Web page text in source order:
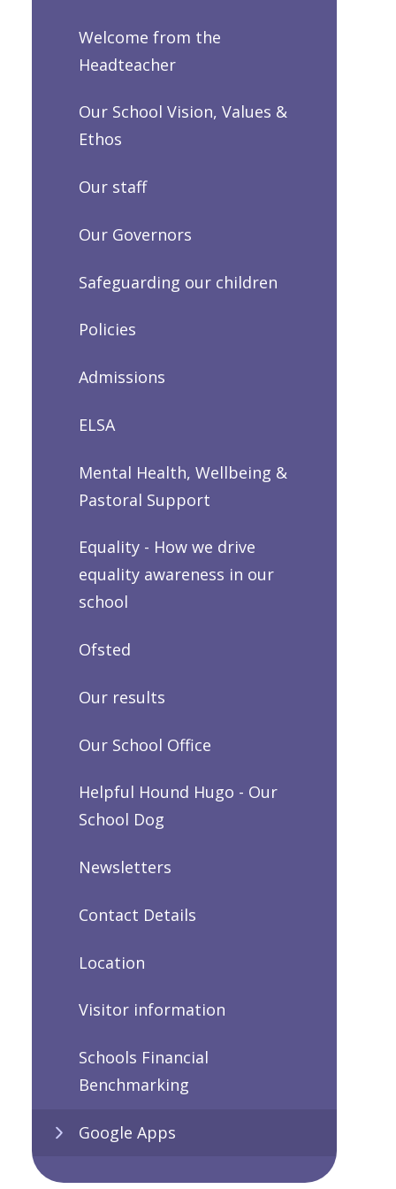
Welcome from the
Headteacher
Our School Vision, Values &
Ethos
Our staff
Our Governors
Safeguarding our children
Policies
Admissions
ELSA
Mental Health, Wellbeing &
Pastoral Support
Equality - How we drive
equality awareness in our
school
Ofsted
Our results
Our School Office
Helpful Hound Hugo - Our
School Dog
Newsletters
Contact Details
Location
Visitor information
Schools Financial
Benchmarking
Google Apps